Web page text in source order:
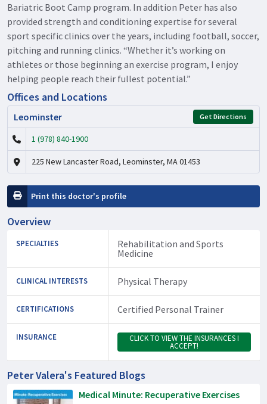
Bariatric Boot Camp program. In addition Peter has also
provided strength and conditioning expertise for several
sport specific clinics over the years, including football, soccer,
pitching and running clinics. “Whether it’s working on
athletes or those beginning an exercise program, I enjoy
helping people reach their fullest potential.”
Offices and Locations
Leominster Get Directions
1 (978) 840-1900
225 New Lancaster Road, Leominster, MA 01453
Print this doctor's profile
Overview
SPECIALTIES
Rehabilitation and Sports
Medicine
CLINICAL INTERESTS Physical Therapy
CERTIFICATIONS Certified Personal Trainer
INSURANCE CLICK TO VIEW THE INSURANCES I
ACCEPT!
Peter Valera's Featured Blogs
Medical Minute: Recuperative Exercises